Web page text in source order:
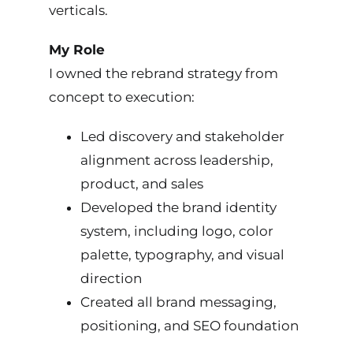
verticals.
My Role
I owned the rebrand strategy from
concept to execution:
Led discovery and stakeholder
alignment across leadership,
product, and sales
Developed the brand identity
system, including logo, color
palette, typography, and visual
direction
Created all brand messaging,
positioning, and SEO foundation